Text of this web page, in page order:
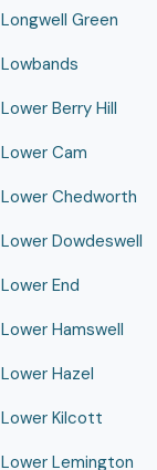
Longwell Green
Lowbands
Lower Berry Hill
Lower Cam
Lower Chedworth
Lower Dowdeswell
Lower End
Lower Hamswell
Lower Hazel
Lower Kilcott
Lower Lemington